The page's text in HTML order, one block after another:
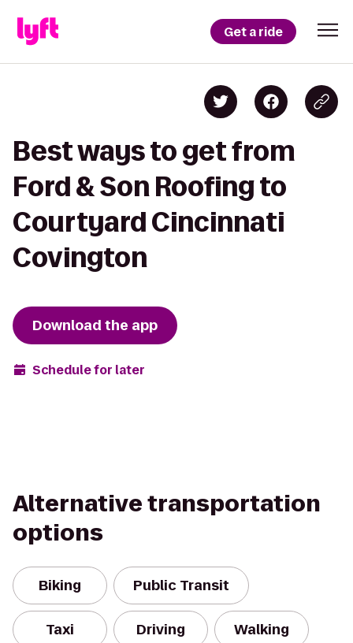
Get a ride
Best ways to get from
Ford & Son Roofing to
Courtyard Cincinnati
Covington
Download the app
Schedule for later
Alternative transportation
options
Biking Public Transit
Taxi Driving Walking